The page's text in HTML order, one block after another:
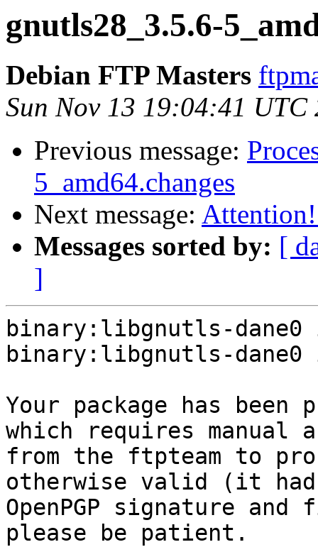
gnutls28_3.5.6-
Debian FTP Masters
Sun Nov 13 19:04:41 UTC
Previous message:
5_amd64.changes
Next message:
Messages sorted by: [
]
binary:libgnutls-dane0
binary:libgnutls-dane0
Your package has been
which requires manual
from the ftpteam to
otherwise valid (it had
OpenPGP signature
please be patient.